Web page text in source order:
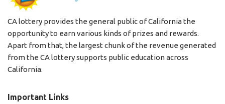
CA lottery provides the general public of California the
opportunity to earn various kinds of prizes and rewards.
Apart from that, the largest chunk of the revenue generated
from the CA lottery supports public education across
California.
Important Links